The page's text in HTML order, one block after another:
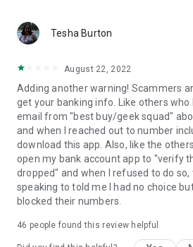
Tesha Burton
August 22, 2022
Adding another warning! Scammers
get your banking info. Like others who
email from "best buy/geek squad"
and when I reached out to number
download this app. Also, like the
open my bank account app to "verify
dropped" and when I refused to do so,
speaking to told me I had no choice
blocked their numbers.
46 people found this review helpful